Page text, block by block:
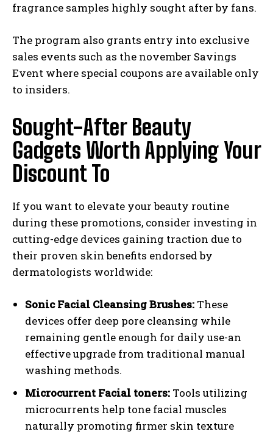
fragrance samples highly sought after by fans.
The program also grants entry into exclusive
sales events such as the november Savings
Event where special coupons are available only
to insiders.
Sought-After Beauty
Gadgets Worth Applying Your
Discount To
If you want to elevate your beauty routine
during these promotions, consider investing in
cutting-edge devices gaining traction due to
their proven skin benefits endorsed by
dermatologists worldwide:
Sonic Facial Cleansing Brushes: These
devices offer deep pore cleansing while
remaining gentle enough for daily use-an
effective upgrade from traditional manual
washing methods.
Microcurrent Facial toners: Tools utilizing
microcurrents help tone facial muscles
naturally promoting firmer skin texture